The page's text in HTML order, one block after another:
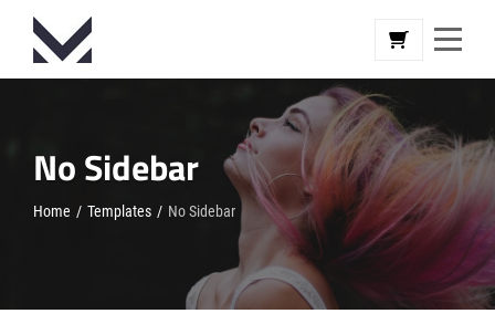
Skip
content
No Sidebar
Home / Templates / No Sidebar